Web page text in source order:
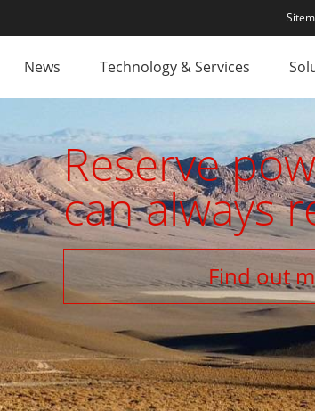
News Technology & Services
Reserve
can always
Find out